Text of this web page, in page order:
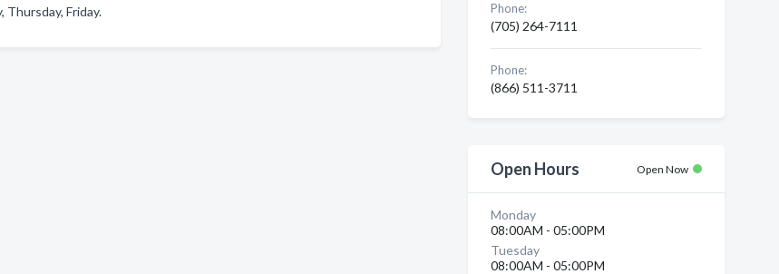
Thursday, Friday.
Phone:
(705) 264-7111
Phone:
(866) 511-3711
Open Hours Open Now
Monday
08:00AM - 05:00PM
Tuesday
08:00AM - 05:00PM